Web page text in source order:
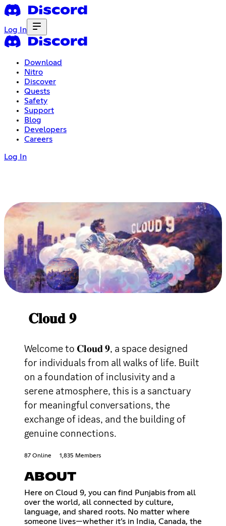
Log In
Download
Nitro
Discover
Quests
Safety
Support
Blog
Developers
Careers
Log In
𝐂𝐥𝐨𝐮𝐝 𝟗
Welcome to 𝐂𝐥𝐨𝐮𝐝 𝟗, a space designed
for individuals from all walks of life. Built
on a foundation of inclusivity and a
serene atmosphere, this is a sanctuary
for meaningful conversations, the
exchange of ideas, and the building of
genuine connections.
87 Online 1,835 Members
ABOUT
Here on Cloud 9, you can find Punjabis from all
over the world, all connected by culture,
language, and shared roots. No matter where
someone lives—whether it’s in India, Canada, the